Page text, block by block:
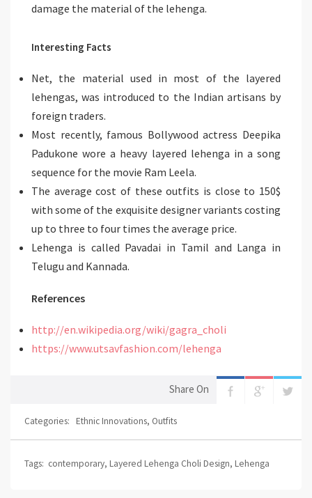
damage the material of the lehenga.
Interesting Facts
Net, the material used in most of the layered
lehengas, was introduced to the Indian artisans by
foreign traders.
Most recently, famous Bollywood actress Deepika
Padukone wore a heavy layered lehenga in a song
sequence for the movie Ram Leela.
The average cost of these outfits is close to 150$
with some of the exquisite designer variants costing
up to three to four times the average price.
Lehenga is called Pavadai in Tamil and Langa in
Telugu and Kannada.
References
http://en.wikipedia.org/wiki/gagra_choli
https://www.utsavfashion.com/lehenga
Share On
Categories: Ethnic Innovations, Outfits
Tags: contemporary, Layered Lehenga Choli Design, Lehenga